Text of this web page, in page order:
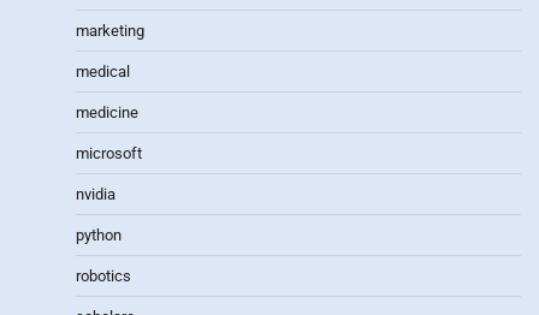
marketing
medical
medicine
microsoft
nvidia
python
robotics